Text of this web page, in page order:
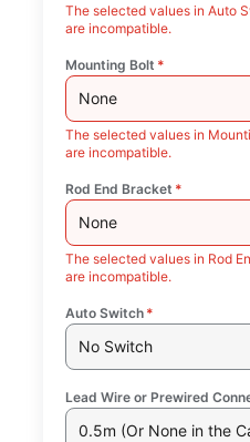
The selected values in Auto
are incompatible.
Mounting Bolt *
None
The selected values in
are incompatible.
Rod End Bracket *
None
The selected values in Rod
are incompatible.
Auto Switch *
No Switch
Lead Wire or Prewired
0.5m (Or None in the